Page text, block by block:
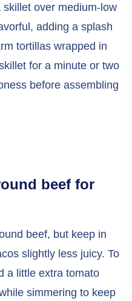
over medium-low
adding a splash
tortillas wrapped in
for a minute or two
before assembling
beef for
beef, but keep in
slightly less juicy. To
a little extra tomato
simmering to keep